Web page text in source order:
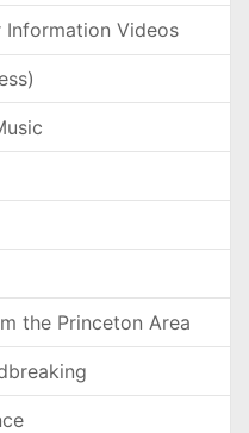
Information Videos
the Princeton Area